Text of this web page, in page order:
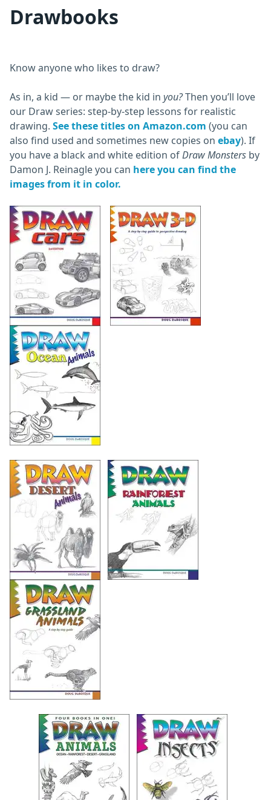
Drawbooks
Know anyone who likes to draw?
As in, a kid — or maybe the kid in you?Then you’ll love
our Draw series: step-by-step lessons for realistic
drawing. See these titles on Amazon.com (you can
also find used and sometimes new copies on ebay). If
you have a black and white edition ofDraw Monsters by
Damon J. Reinagle you can here you can find the
images from it in color.